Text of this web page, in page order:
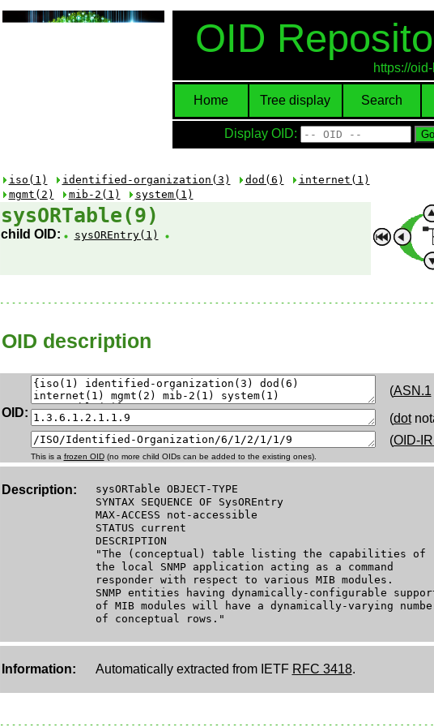
OID
https://
Home Tree display Search
Display OID:
iso(1) identified-organization(3) dod(6)
internet(1)
mgmt(2)
mib-2(1) system(1)
sysORTable(9)
child OID: sysOREntry(1)
OID description
OID:
(ASN.1
(dot
(OID-IRI
This is a frozen OID(no more child OIDs can be added to the existing ones).
Description:
sysORTable OBJECT-TYPE
SYNTAX SEQUENCE OF SysOREntry
MAX-ACCESS not-accessible
STATUS current
DESCRIPTION
"The (conceptual) table listing the capabilities of
the local SNMP application acting as a command
responder with respect to various MIB modules.
SNMP entities having dynamically-configurable
of MIB modules will have a dynamically-varying
of conceptual rows."
Information: Automatically extracted from IETF RFC 3418.